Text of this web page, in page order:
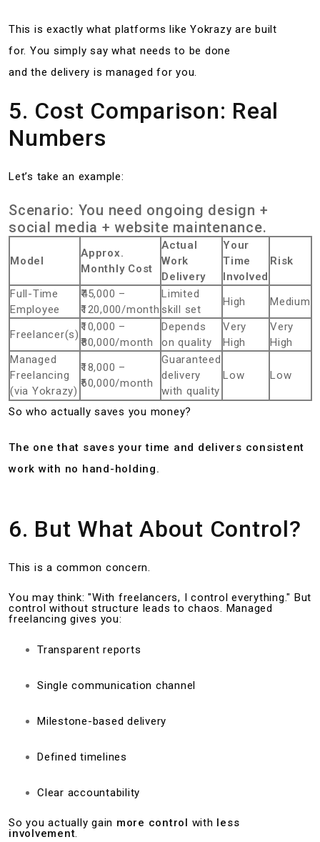
This is exactly what platforms like Yokrazy are built
for. You simply say what needs to be done
and the delivery is managed for you.
5. Cost Comparison: Real
Numbers
Let’s take an example:
Scenario: You need ongoing design +
social media + website maintenance.
Model
Approx.
Monthly Cost
Actual
Work
Delivery
Your
Time
Involved
Risk
Full-Time
Employee
₹45,000 –
₹120,000/month
Limited
skill set
High Medium
Freelancer(s)
₹10,000 –
₹80,000/month
Depends
on quality
Very
High
Very
High
Managed
Freelancing
(via Yokrazy)
₹18,000 –
₹60,000/month
Guaranteed
delivery
with quality
Low Low
So who actually saves you money?
The one that saves your time and delivers consistent
work with no hand-holding.
6. But What About Control?
This is a common concern.
You may think: "With freelancers, I control everything." But
control without structure leads to chaos. Managed
freelancing gives you:
Transparent reports
Single communication channel
Milestone-based delivery
Defined timelines
Clear accountability
So you actually gain more control with less
involvement.